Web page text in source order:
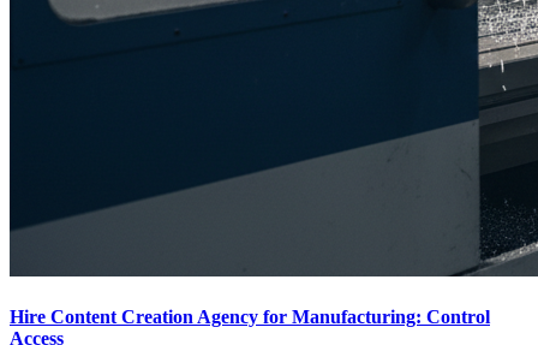
Hire Content Creation Agency for Manufacturing: Control
Access